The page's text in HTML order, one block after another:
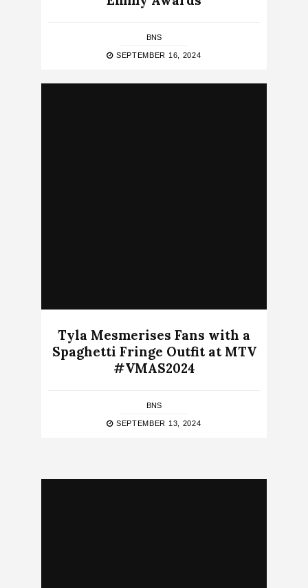
BNS
SEPTEMBER 16, 2024
Tyla Mesmerises Fans with a
Spaghetti Fringe Outfit at MTV
#VMAS2024
BNS
SEPTEMBER 13, 2024